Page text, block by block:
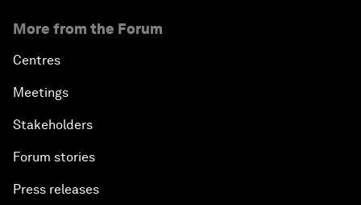
More from the Forum
Centres
Meetings
Stakeholders
Forum stories
Press releases